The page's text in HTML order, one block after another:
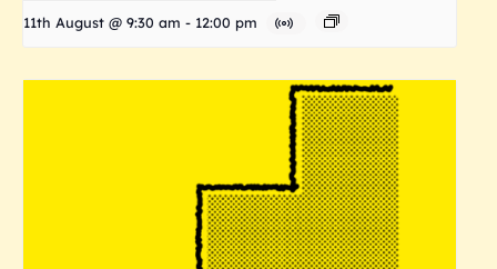
11th August @ 9:30 am - 12:00 pm